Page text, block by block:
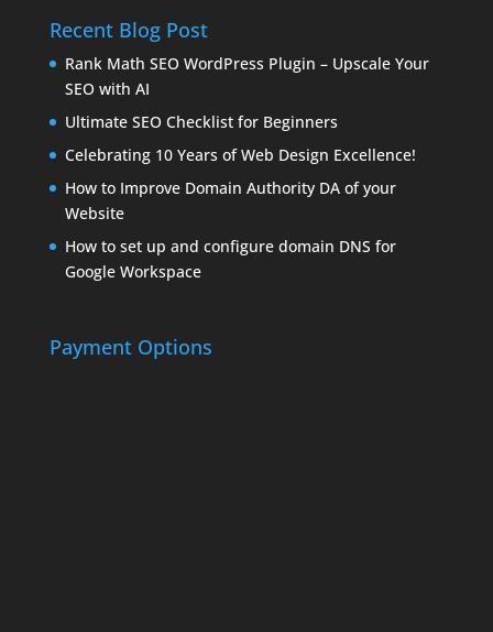
Recent Blog Post
Rank Math SEO WordPress Plugin – Upscale Your
SEO with AI
Ultimate SEO Checklist for Beginners
Celebrating 10 Years of Web Design Excellence!
How to Improve Domain Authority DA of your
Website
How to set up and configure domain DNS for
Google Workspace
Payment Options